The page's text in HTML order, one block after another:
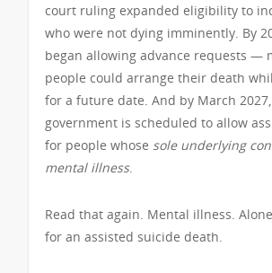
court ruling expanded eligibility to
who were not dying imminently. By
began allowing advance requests —
people could arrange their death
for a future date. And by March
government is scheduled to allow
for people whose sole underlying
mental illness.
Read that again. Mental illness.
for an assisted suicide death.